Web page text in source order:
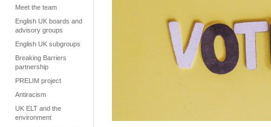
Meet the team
English UK boards and
advisory groups
English UK subgroups
Breaking Barriers
partnership
PRELIM project
Antiracism
UK ELT and the
environment